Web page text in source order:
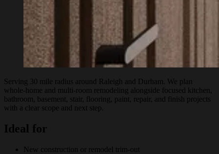
Serving 30 mile radius around Raleigh and Durham. We plan
whole-home and multi-room remodeling alongside focused kitchen,
bathroom, basement, stair, flooring, paint, repair, and finish projects
with a clear scope and next step.
Ideal for
New construction or remodel trim-out